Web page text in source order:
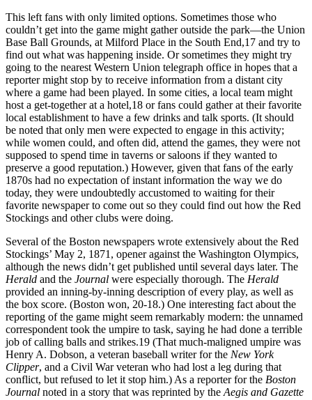
This left fans with only limited options. Sometimes those who
couldn’t get into the game might gather outside the park—the Union
Base Ball Grounds, at Milford Place in the South End,17 and try to
find out what was happening inside. Or sometimes they might try
going to the nearest Western Union telegraph office in hopes that a
reporter might stop by to receive information from a distant city
where a game had been played. In some cities, a local team might
host a get-together at a hotel,18 or fans could gather at their favorite
local establishment to have a few drinks and talk sports. (It should
be noted that only men were expected to engage in this activity;
while women could, and often did, attend the games, they were not
supposed to spend time in taverns or saloons if they wanted to
preserve a good reputation.) However, given that fans of the early
1870s had no expectation of instant information the way we do
today, they were undoubtedly accustomed to waiting for their
favorite newspaper to come out so they could find out how the Red
Stockings and other clubs were doing.
Several of the Boston newspapers wrote extensively about the Red
Stockings’ May 2, 1871, opener against the Washington Olympics,
although the news didn’t get published until several days later. The
Herald and the Journal were especially thorough. The Herald
provided an inning-by-inning description of every play, as well as
the box score. (Boston won, 20-18.) One interesting fact about the
reporting of the game might seem remarkably modern: the unnamed
correspondent took the umpire to task, saying he had done a terrible
job of calling balls and strikes.19 (That much-maligned umpire was
Henry A. Dobson, a veteran baseball writer for the New York
Clipper, and a Civil War veteran who had lost a leg during that
conflict, but refused to let it stop him.) As a reporter for the Boston
Journal noted in a story that was reprinted by the Aegis and Gazette